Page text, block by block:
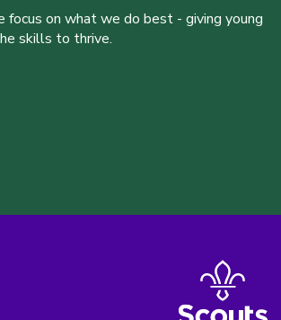
on what we do best - giving young
skills to thrive.